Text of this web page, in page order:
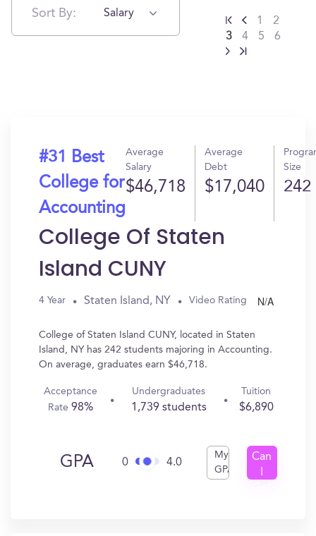
Sort By: Salary
1
2
3
4 5 6
#31 Best
College for
Accounting
Average
Salary
$46,718
Average
Debt
$17,040
Size
242
College Of Staten
Island CUNY
4 Year Staten Island, NY Video Rating N/A
College of Staten Island CUNY, located in Staten
Island, NY has 242 students majoring in Accounting.
On average, graduates earn $46,718.
Acceptance
Rate98%
Undergraduates
1,739 students
Tuition
$6,890
GPA 0 4.0
My
GPA
Can